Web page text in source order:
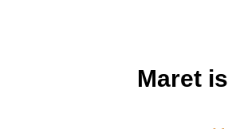
Maret